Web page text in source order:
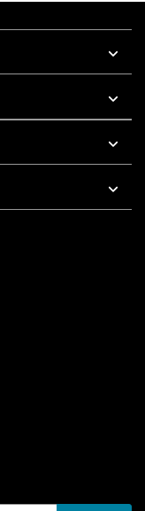
To 5 PM Pacific Time
7 AM To 5 PM Pacific